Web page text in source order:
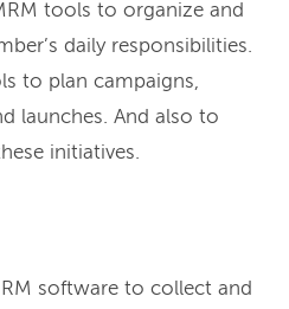
tools to organize and
daily responsibilities.
to plan campaigns,
launches. And also to
initiatives.
software to collect and